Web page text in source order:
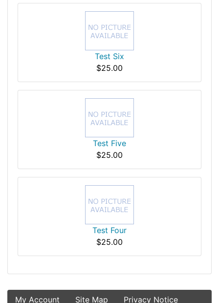
Test Six
$25.00
Test Five
$25.00
Test Four
$25.00
My Account Site Map Privacy Notice